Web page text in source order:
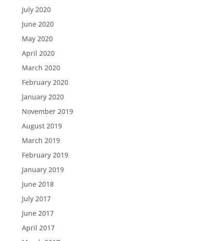
July 2020
June 2020
May 2020
April 2020
March 2020
February 2020
January 2020
November 2019
August 2019
March 2019
February 2019
January 2019
June 2018
July 2017
June 2017
April 2017